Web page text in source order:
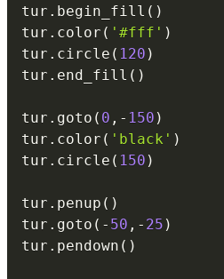
tur . begin_fill ( )
tur . color ( '#fff' )
tur . circle ( 120 )
tur . end_fill ( )
tur . goto ( 0 , - 150 )
tur . color ( 'black' )
tur . circle ( 150 )
tur . penup ( )
tur . goto ( - 50 , - 25 )
tur . pendown ( )